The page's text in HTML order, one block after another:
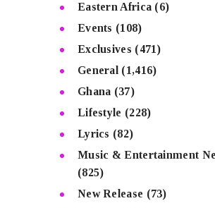
Eastern Africa (6)
Events (108)
Exclusives (471)
General (1,416)
Ghana (37)
Lifestyle (228)
Lyrics (82)
Music & Entertainment
(825)
New Release (73)